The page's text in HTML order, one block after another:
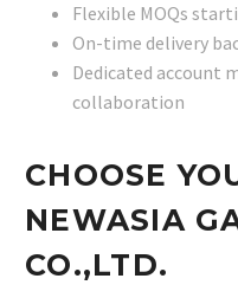
Flexible MOQs
On-time delivery
Dedicated account
collaboration
CHOOSE
NEWASIA
CO.,LTD.